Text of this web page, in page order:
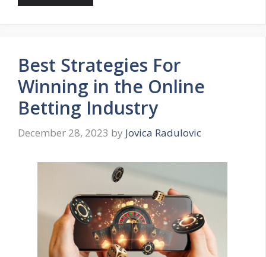
Best Strategies For
Winning in the Online
Betting Industry
December 28, 2023 by Jovica Radulovic